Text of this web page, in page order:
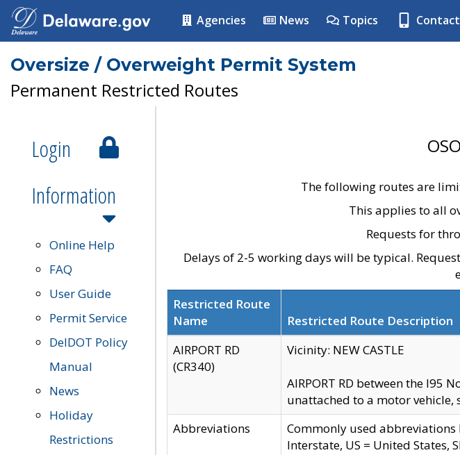
Agencies News Topics Contact
Oversize / Overweight Permit System
Permanent Restricted Routes
Login
Information
Online Help
FAQ
User Guide
Permit Service
DelDOT Policy
Manual
News
Holiday
Restrictions
The following routes are
This applies to all
Requests for
Delays of 2-5 working days will be typical.
Restricted Route
Name
Restricted Route Description
AIRPORT RD
(CR340)
Vicinity: NEW CASTLE
AIRPORT RD between the I95
unattached to a motor
Abbreviations
Commonly used abbreviations
Interstate, US = United States,